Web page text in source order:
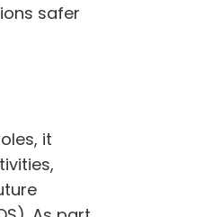
safer
it